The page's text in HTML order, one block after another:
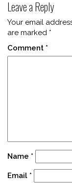
Leave a Reply
Your email
are marked *
Comment *
Name *
Email *